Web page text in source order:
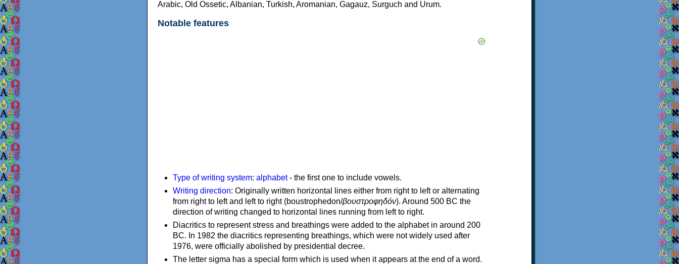
Arabic, Old Ossetic, Albanian, Turkish, Aromanian, Gagauz, Surguch and Urum.
Notable features
Type of writing system: alphabet- the first one to include vowels.
Writing direction: Originally written horizontal lines either from right to left or alternating
from right to left and left to right (boustrophedon/βουστροφηδόν). Around 500 BC the
direction of writing changed to horizontal lines running from left to right.
Diacritics to represent stress and breathings were added to the alphabet in around 200
BC. In 1982 the diacritics representing breathings, which were not widely used after
1976, were officially abolished by presidential decree.
The letter sigma has a special form which is used when it appears at the end of a word.